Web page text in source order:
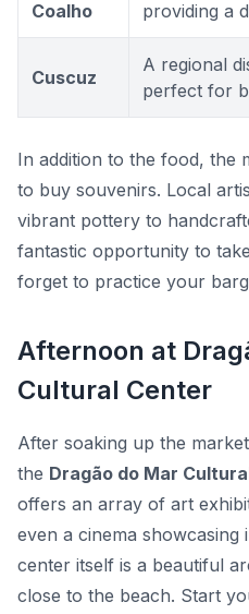
Coalho
providing a
Cuscuz
A regional
perfect for
In addition to the food, the
to buy souvenirs. Local
vibrant pottery to
fantastic opportunity to
forget to practice your
Afternoon at
Cultural Center
After soaking up the
the Dragão do Mar
offers an array of art
even a cinema showcasing
center itself is a beautiful
close to the beach. Start